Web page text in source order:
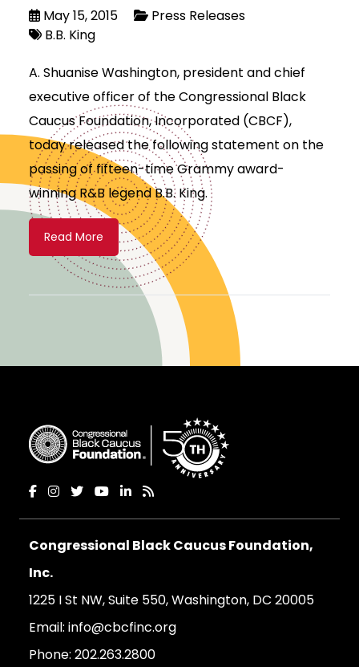
May 15, 2015
Press Releases
B.B. King
A. Shuanise Washington, president and chief
executive officer of the Congressional Black
Caucus Foundation, Incorporated (CBCF),
today released the following statement on the
passing of fifteen-time Grammy award-
winning R&B legend B.B. King.
Read More
Congressional Black Caucus Foundation,
Inc.
1225 I St NW, Suite 550, Washington, DC 20005
Email: info@cbcfinc.org
Phone: 202.263.2800